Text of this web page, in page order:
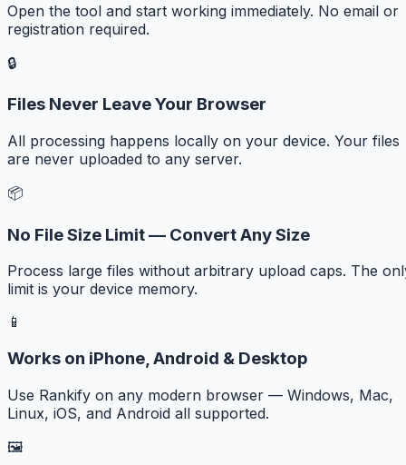
Open the tool and start working immediately. No email or
registration required.
🔒
Files Never Leave Your Browser
All processing happens locally on your device. Your files
are never uploaded to any server.
📦
No File Size Limit — Convert Any Size
Process large files without arbitrary upload caps. The
limit is your device memory.
📱
Works on iPhone, Android & Desktop
Use Rankify on any modern browser — Windows, Mac,
Linux, iOS, and Android all supported.
🖼️